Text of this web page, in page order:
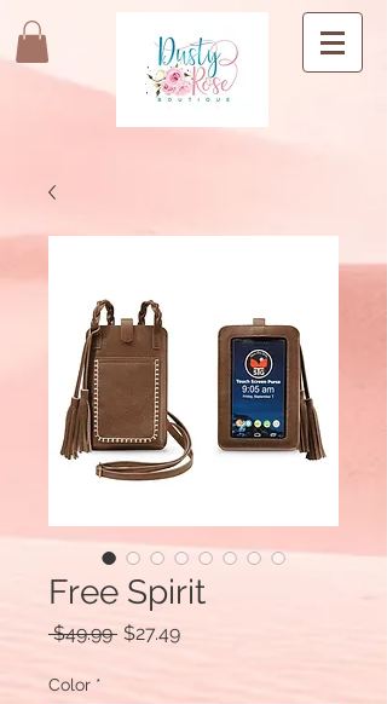
Free Spirit
$49.99 Regular
$27.49Sale
Color *